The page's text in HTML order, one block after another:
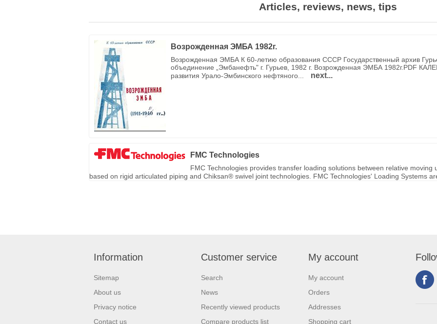
Articles, reviews, news, tips
Возрожденная ЭМБА 1982г.
Возрожденная ЭМБА К 60-летию образования СССР Государственный архив
объединение „Эмбанефть" г. Гурьев, 1982 г. Возрожденная ЭМБА 1982г.PDF
развития Урало-Эмбинского нефтяного...
next...
FMC Technologies
FMC Technologies provides transfer loading solutions between relative
based on rigid articulated piping and Chiksan® swivel joint technologies. FMC Technologies' Loading Systems
Information
Sitemap
About us
Privacy notice
Contact us
Customer service
Search
News
Recently viewed products
Compare products list
My account
My account
Orders
Addresses
Shopping cart